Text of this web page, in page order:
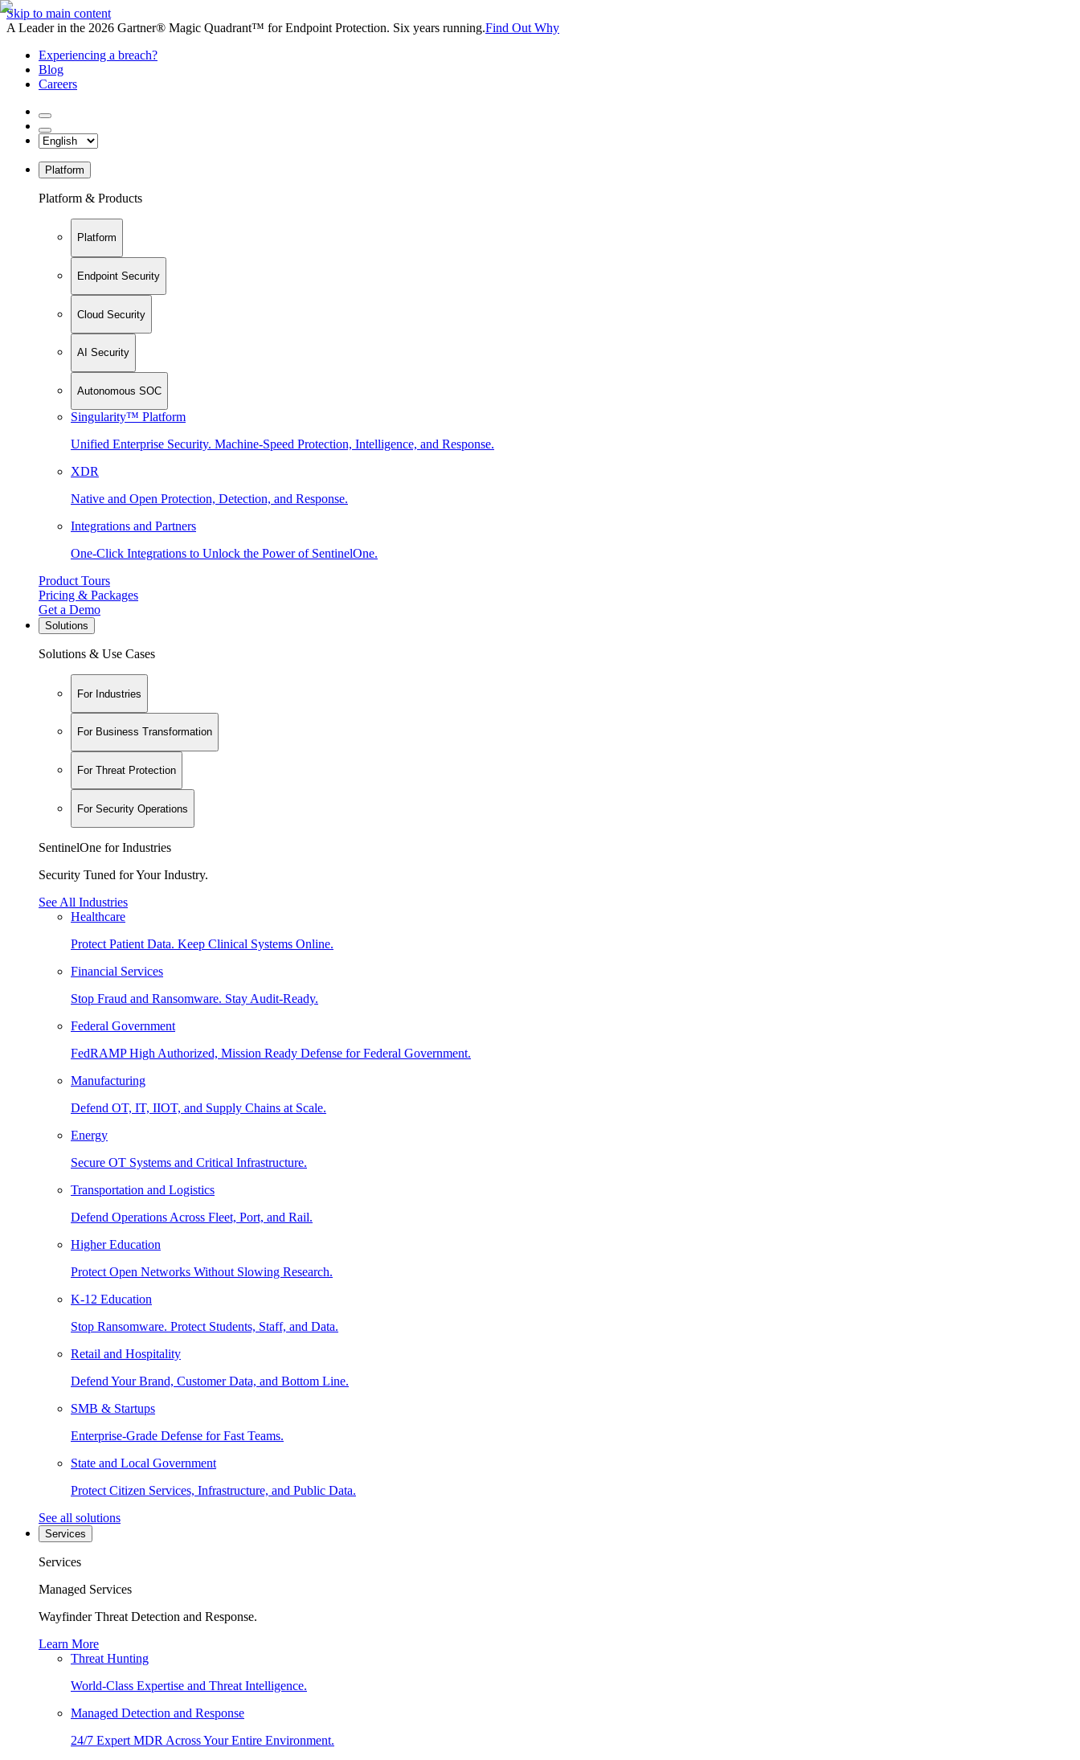
Skip to main content
A Leader in the 2026 Gartner® Magic Quadrant™ for Endpoint Protection. Six years running.Find Out Why
Experiencing a breach?
Blog
Careers
Platform
Platform & Products
Platform
Endpoint Security
Cloud Security
AI Security
Autonomous SOC
Singularity™ Platform
Unified Enterprise Security. Machine-Speed Protection, Intelligence, and Response.
XDR
Native and Open Protection, Detection, and Response.
Integrations and Partners
One-Click Integrations to Unlock the Power of SentinelOne.
Product Tours
Pricing & Packages
Get a Demo
Solutions
Solutions & Use Cases
For Industries
For Business Transformation
For Threat Protection
For Security Operations
SentinelOne for Industries
Security Tuned for Your Industry.
See All Industries
Healthcare
Protect Patient Data. Keep Clinical Systems Online.
Financial Services
Stop Fraud and Ransomware. Stay Audit-Ready.
Federal Government
FedRAMP High Authorized, Mission Ready Defense for Federal Government.
Manufacturing
Defend OT, IT, IIOT, and Supply Chains at Scale.
Energy
Secure OT Systems and Critical Infrastructure.
Transportation and Logistics
Defend Operations Across Fleet, Port, and Rail.
Higher Education
Protect Open Networks Without Slowing Research.
K-12 Education
Stop Ransomware. Protect Students, Staff, and Data.
Retail and Hospitality
Defend Your Brand, Customer Data, and Bottom Line.
SMB & Startups
Enterprise-Grade Defense for Fast Teams.
State and Local Government
Protect Citizen Services, Infrastructure, and Public Data.
See all solutions
Services
Services
Managed Services
Wayfinder Threat Detection and Response.
Learn More
Threat Hunting
World-Class Expertise and Threat Intelligence.
Managed Detection and Response
24/7 Expert MDR Across Your Entire Environment.